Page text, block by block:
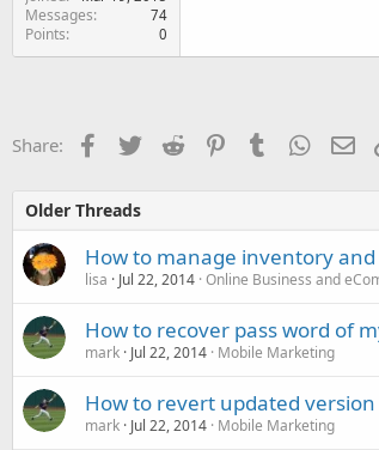
Messages 74
Points 0
Share: Facebook
TwitterReddit PinterestTumblr
Older Threads
How to manage inventory
lisa Jul 22, 2014 Online Business and
How to recover pass word of
mark Jul 22, 2014 Mobile Marketing
How to revert updated
mark Jul 22, 2014 Mobile Marketing